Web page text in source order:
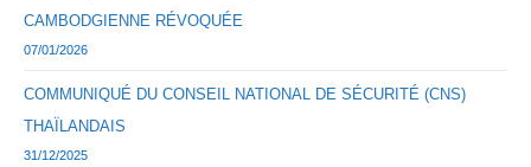
CAMBODGIENNE RÉVOQUÉE
07/01/2026
COMMUNIQUÉ DU CONSEIL NATIONAL DE SÉCURITÉ (CNS)
THAÏLANDAIS
31/12/2025